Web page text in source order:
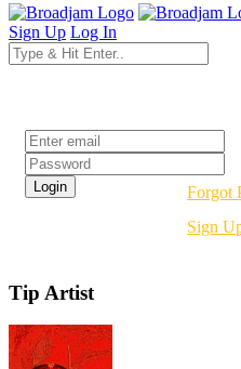
Sign Up Log In
Forgot
Sign
Tip Artist